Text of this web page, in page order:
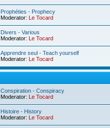
Prophéties - Prophecy
Moderator: Le Tocard
Divers - Various
Moderator: Le Tocard
Apprendre seul - Teach yourself
Moderator: Le Tocard
Conspiration - Conspiracy
Moderator: Le Tocard
Histoire - History
Moderator: Le Tocard